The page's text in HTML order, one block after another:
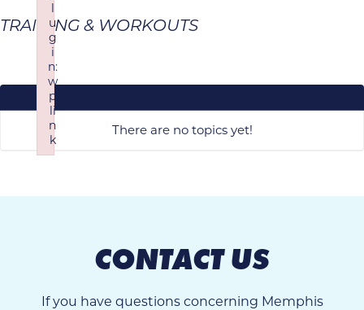
here:
TRAINING & WORKOUTS
There are no topics yet!
CONTACT US
If you have questions concerning Memphis
l
u
g
i
n:
w
p
li
n
k
Failed to initialize plugin: wplink